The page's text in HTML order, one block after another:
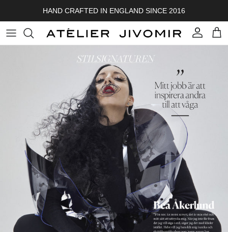
HAND CRAFTED IN ENGLAND SINCE 2016
Account Cart